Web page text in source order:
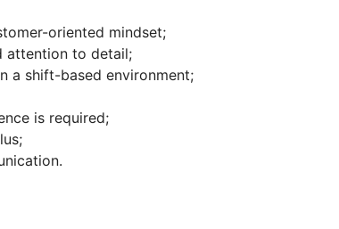
oriented mindset;
attention to detail;
a shift-based environment;
is required;